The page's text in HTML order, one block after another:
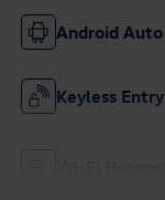
Android Auto
Keyless Entry